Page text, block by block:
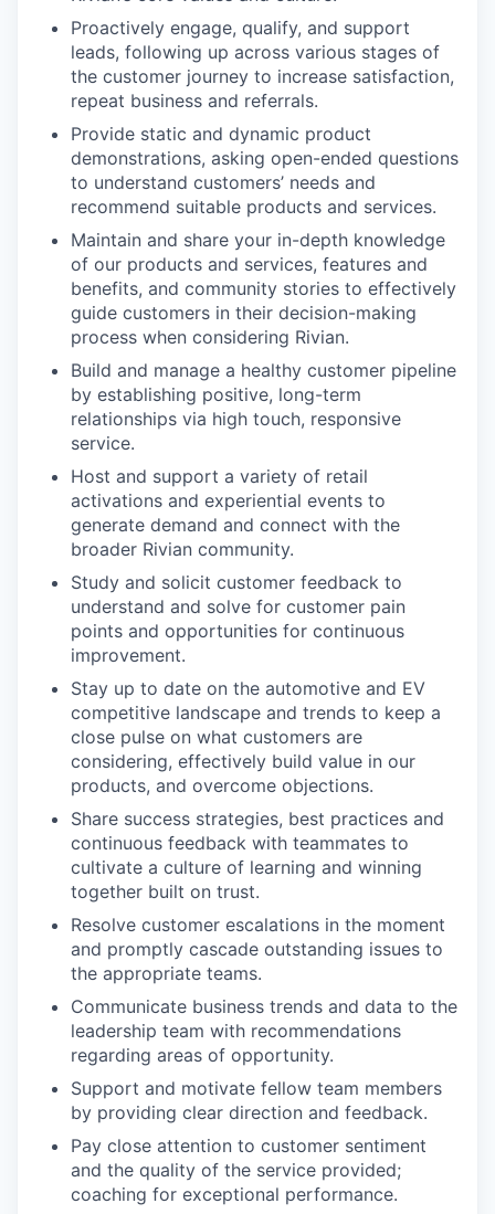
Proactively engage, qualify, and support
leads, following up across various stages of
the customer journey to increase satisfaction,
repeat business and referrals.
Provide static and dynamic product
demonstrations, asking open-ended questions
to understand customers’ needs and
recommend suitable products and services.
Maintain and share your in-depth knowledge
of our products and services, features and
benefits, and community stories to effectively
guide customers in their decision-making
process when considering Rivian.
Build and manage a healthy customer pipeline
by establishing positive, long-term
relationships via high touch, responsive
service.
Host and support a variety of retail
activations and experiential events to
generate demand and connect with the
broader Rivian community.
Study and solicit customer feedback to
understand and solve for customer pain
points and opportunities for continuous
improvement.
Stay up to date on the automotive and EV
competitive landscape and trends to keep a
close pulse on what customers are
considering, effectively build value in our
products, and overcome objections.
Share success strategies, best practices and
continuous feedback with teammates to
cultivate a culture of learning and winning
together built on trust.
Resolve customer escalations in the moment
and promptly cascade outstanding issues to
the appropriate teams.
Communicate business trends and data to the
leadership team with recommendations
regarding areas of opportunity.
Support and motivate fellow team members
by providing clear direction and feedback.
Pay close attention to customer sentiment
and the quality of the service provided;
coaching for exceptional performance.